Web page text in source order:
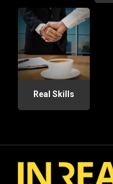
Real Skills